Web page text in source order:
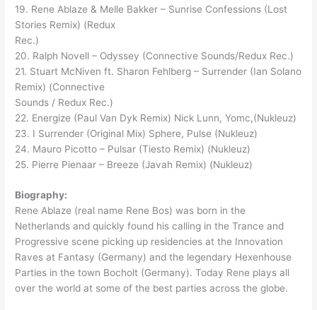
19. Rene Ablaze & Melle Bakker – Sunrise Confessions (Lost
Stories Remix) (Redux
Rec.)
20. Ralph Novell – Odyssey (Connective Sounds/Redux Rec.)
21. Stuart McNiven ft. Sharon Fehlberg – Surrender (Ian Solano
Remix) (Connective
Sounds / Redux Rec.)
22. Energize (Paul Van Dyk Remix) Nick Lunn, Yomc,(Nukleuz)
23. I Surrender (Original Mix) Sphere, Pulse (Nukleuz)
24. Mauro Picotto – Pulsar (Tiesto Remix) (Nukleuz)
25. Pierre Pienaar – Breeze (Javah Remix) (Nukleuz)
Biography:
Rene Ablaze (real name Rene Bos) was born in the
Netherlands and quickly found his calling in the Trance and
Progressive scene picking up residencies at the Innovation
Raves at Fantasy (Germany) and the legendary Hexenhouse
Parties in the town Bocholt (Germany). Today Rene plays all
over the world at some of the best parties across the globe.